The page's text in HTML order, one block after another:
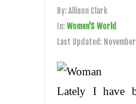
By:Allison Clark
In:Women'S World
Last Updated:
Lately I have